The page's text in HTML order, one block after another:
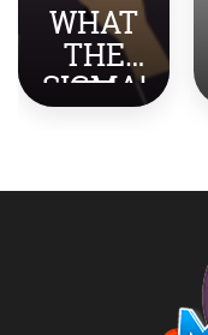
WHAT
THE
SIGMA!
TOP
REVEAL